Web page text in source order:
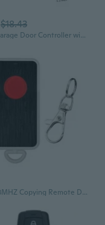
$18.43
GSM Garage Door Controller with Power Failure Alarm & Remote Access
315/433MHZ Copying Remote Duplicators Button Garage Gate Door Remote Controllers